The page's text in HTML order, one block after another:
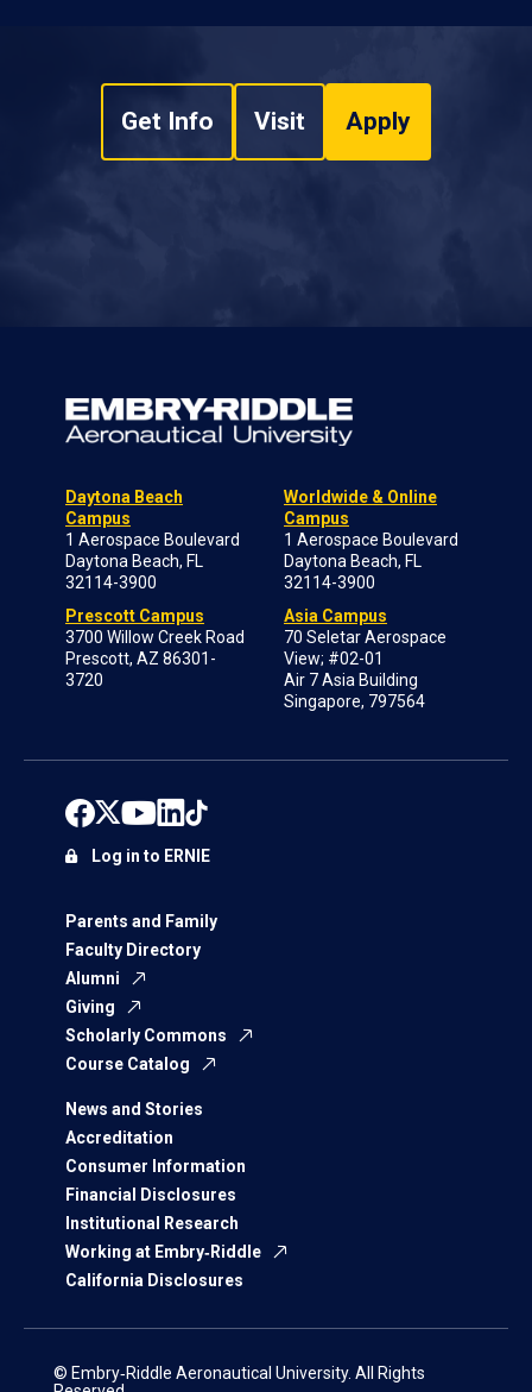
Get Info Visit Apply
Daytona Beach
Campus
1 Aerospace Boulevard
Daytona Beach, FL
32114-3900
Prescott Campus
3700 Willow Creek Road
Prescott, AZ 86301-
3720
Worldwide & Online
Campus
1 Aerospace Boulevard
Daytona Beach, FL
32114-3900
Asia Campus
70 Seletar Aerospace
View; #02-01
Air 7 Asia Building
Singapore, 797564
Parents and Family
Faculty Directory
Alumni
Giving
Scholarly Commons
Course Catalog
News and Stories
Accreditation
Consumer Information
Financial Disclosures
Institutional Research
Working at Embry‑Riddle
California Disclosures
Log in to ERNIE
© Embry‑Riddle Aeronautical University. All Rights